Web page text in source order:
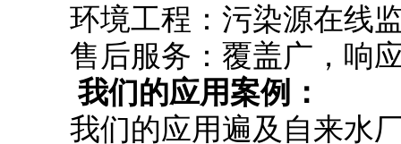
环境工程：污染源在线
售后服务：覆盖广，响
我们的应用案例：
我们的应用遍及自来水